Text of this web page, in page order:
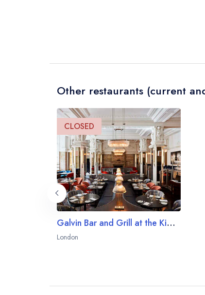
Other restaurants (current
CLOSED
Galvin Bar and Grill at the Kimpton Fitzroy London
London